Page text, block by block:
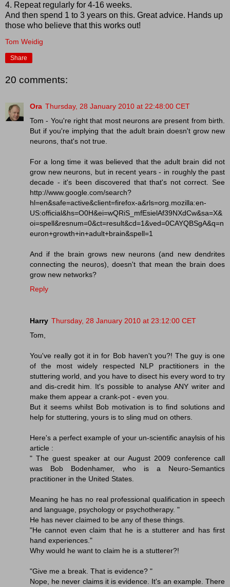
4. Repeat regularly for 4-16 weeks.
And then spend 1 to 3 years on this. Great advice. Hands up
those who believe that this works out!
Tom Weidig
Share
20 comments:
Ora Thursday, 28 January 2010 at 22:48:00 CET
Tom - You're right that most neurons are present from birth.
But if you're implying that the adult brain doesn't grow new
neurons, that's not true.
For a long time it was believed that the adult brain did not
grow new neurons, but in recent years - in roughly the past
decade - it's been discovered that that's not correct. See
http://www.google.com/search?
hl=en&safe=active&client=firefox-a&rls=org.mozilla:en-
US:official&hs=O0H&ei=wQRiS_mfEsielAf39NXdCw&sa=X&
oi=spell&resnum=0&ct=result&cd=1&ved=0CAYQBSgA&q=n
euron+growth+in+adult+brain&spell=1
And if the brain grows new neurons (and new dendrites
connecting the neuros), doesn't that mean the brain does
grow new networks?
Reply
Harry Thursday, 28 January 2010 at 23:12:00 CET
Tom,
You've really got it in for Bob haven't you?! The guy is one
of the most widely respected NLP practitioners in the
stuttering world, and you have to disect his every word to try
and dis-credit him. It's possible to analyse ANY writer and
make them appear a crank-pot - even you.
But it seems whilst Bob motivation is to find solutions and
help for stuttering, yours is to sling mud on others.
Here's a perfect example of your un-scientific anaylsis of his
article :
" The guest speaker at our August 2009 conference call
was Bob Bodenhamer, who is a Neuro-Semantics
practitioner in the United States.
Meaning he has no real professional qualification in speech
and language, psychology or psychotherapy. "
He has never claimed to be any of these things.
"He cannot even claim that he is a stutterer and has first
hand experiences."
Why would he want to claim he is a stutterer?!
"Give me a break. That is evidence? "
Nope, he never claims it is evidence. It's an example. There